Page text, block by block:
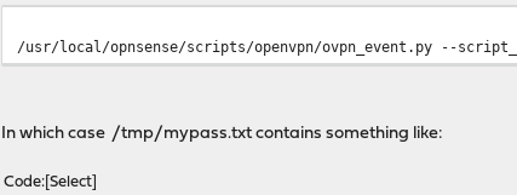
/usr/local/opnsense/scripts/openvpn/ovpn_event.py --
In which case /tmp/mypass.txt contains something like:
Code Select